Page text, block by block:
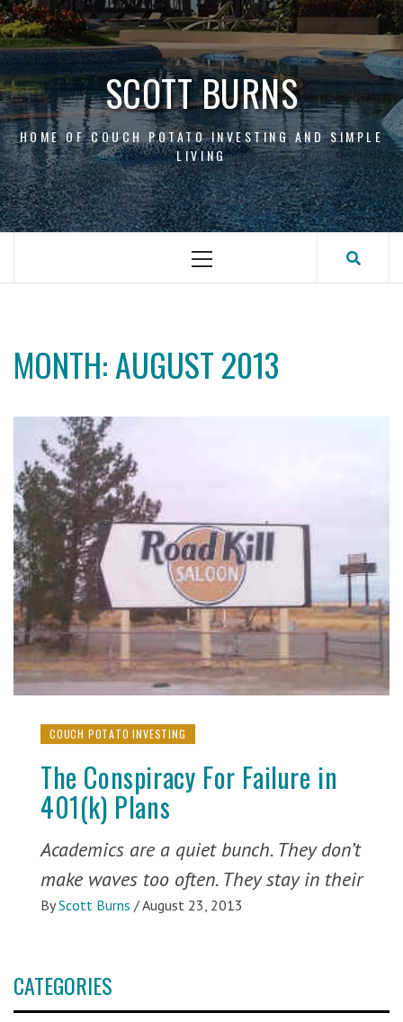
Skip
to
content
SCOTT BURNS
HOME OF COUCH POTATO INVESTING AND SIMPLE
LIVING
Primary
MONTH:AUGUST 2013
COUCH POTATO INVESTING
The Conspiracy For Failure in
401(k) Plans
Academics are a quiet bunch. They don’t
make waves too often. They stay in their
By Scott Burns /August 23, 2013
CATEGORIES